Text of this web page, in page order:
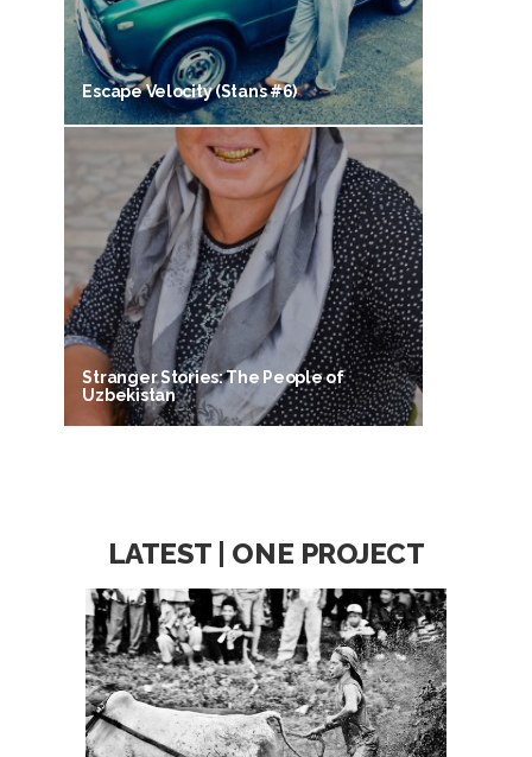
Escape Velocity (Stans #6)
Stranger Stories: The People of
Uzbekistan
LATEST | ONE PROJECT